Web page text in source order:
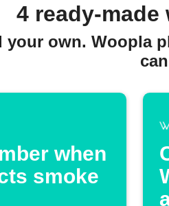
4 ready-
own. Woopla
when
smoke